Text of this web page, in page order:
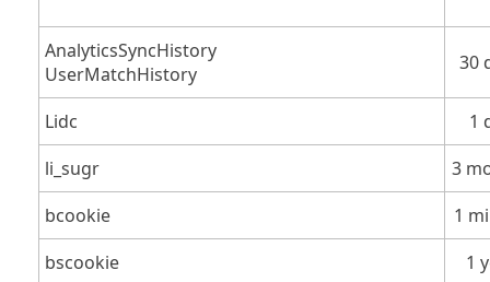
AnalyticsSyncHistory
UserMatchHistory
30
Lidc
1
li_sugr
3
bcookie
1
bscookie
1